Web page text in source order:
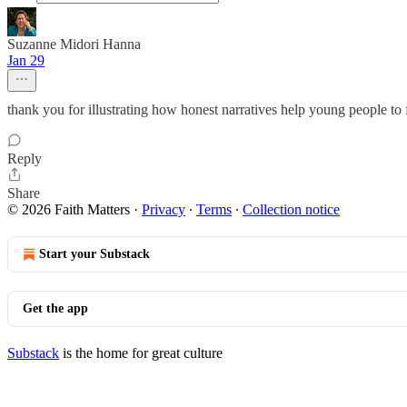
Suzanne Midori Hanna
Jan 29
thank you for illustrating how honest narratives help young people
Reply
Share
© 2026 Faith Matters · Privacy ∙ Terms ∙ Collection notice
Start your Substack
Get the app
Substack is the home for great culture